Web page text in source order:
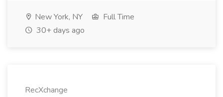
New York, NY
Full Time
30+ days ago
RecXchange